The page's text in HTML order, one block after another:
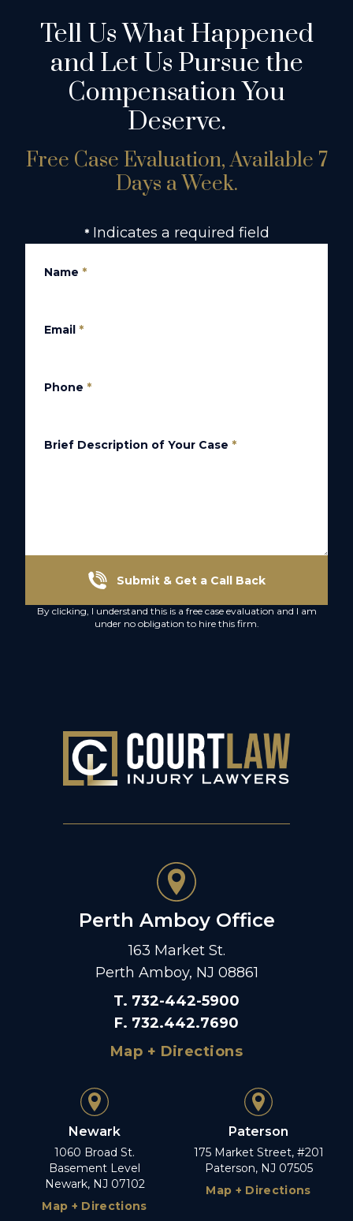
Tell Us What Happened
and Let Us Pursue the
Compensation You
Deserve.
Free Case Evaluation, Available 7
Days a Week.
* Indicates a required field
Name *
Email *
Phone *
Brief Description of Your Case *
Submit & Get a Call Back
By clicking, I understand this is a free case evaluation and I am
under no obligation to hire this firm.
Perth Amboy Office
163 Market St.
Perth Amboy, NJ 08861
T. 732-442-5900
F. 732.442.7690
Map + Directions
Newark
1060 Broad St.
Basement Level
Newark, NJ 07102
Map + Directions
Paterson
175 Market Street, #201
Paterson, NJ 07505
Map + Directions